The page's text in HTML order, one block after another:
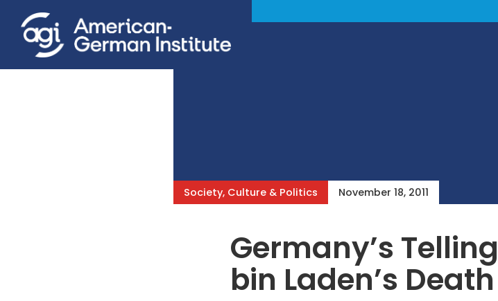
Society, Culture & Politics November 18, 2011
Germany’s
bin Laden’s Death